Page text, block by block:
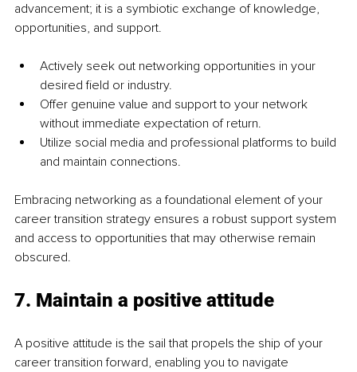
advancement; it is a symbiotic exchange of knowledge,
opportunities, and support.
Actively seek out networking opportunities in your
desired field or industry.
Offer genuine value and support to your network
without immediate expectation of return.
Utilize social media and professional platforms to build
and maintain connections.
Embracing networking as a foundational element of your
career transition strategy ensures a robust support system
and access to opportunities that may otherwise remain
obscured.
7. Maintain a positive attitude
A positive attitude is the sail that propels the ship of your
career transition forward, enabling you to navigate